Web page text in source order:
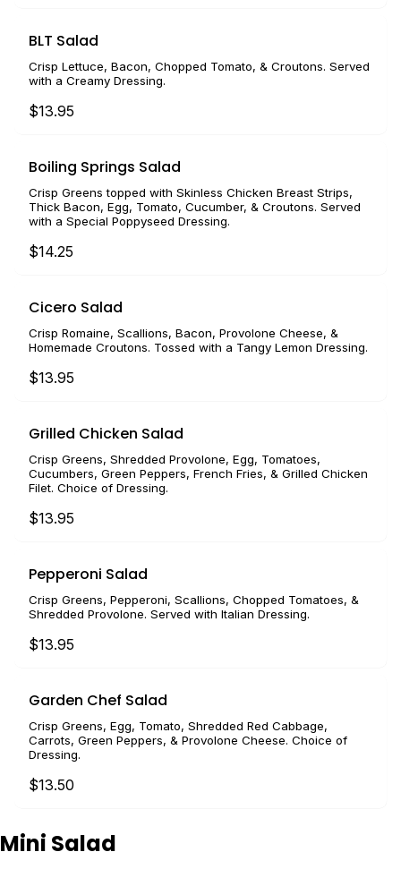
BLT Salad
Crisp Lettuce, Bacon, Chopped Tomato, & Croutons. Served
with a Creamy Dressing.
$13.95
Boiling Springs Salad
Crisp Greens topped with Skinless Chicken Breast Strips,
Thick Bacon, Egg, Tomato, Cucumber, & Croutons. Served
with a Special Poppyseed Dressing.
$14.25
Cicero Salad
Crisp Romaine, Scallions, Bacon, Provolone Cheese, &
Homemade Croutons. Tossed with a Tangy Lemon Dressing.
$13.95
Grilled Chicken Salad
Crisp Greens, Shredded Provolone, Egg, Tomatoes,
Cucumbers, Green Peppers, French Fries, & Grilled Chicken
Filet. Choice of Dressing.
$13.95
Pepperoni Salad
Crisp Greens, Pepperoni, Scallions, Chopped Tomatoes, &
Shredded Provolone. Served with Italian Dressing.
$13.95
Garden Chef Salad
Crisp Greens, Egg, Tomato, Shredded Red Cabbage,
Carrots, Green Peppers, & Provolone Cheese. Choice of
Dressing.
$13.50
Mini Salad